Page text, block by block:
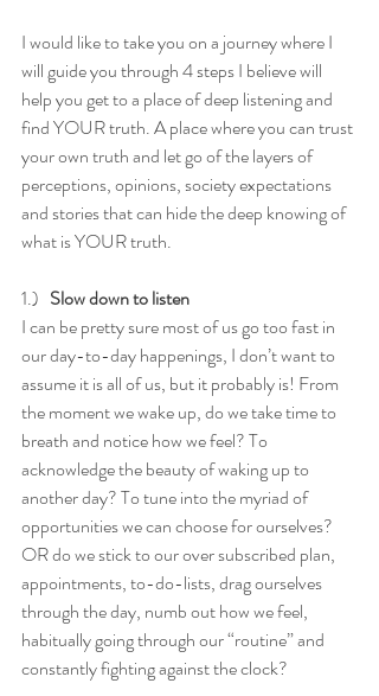
I would like to take you on a journey where I
will guide you through 4 steps I believe will
help you get to a place of deep listening and
find YOUR truth. A place where you can trust
your own truth and let go of the layers of
perceptions, opinions, society expectations
and stories that can hide the deep knowing of
what is YOUR truth.
1.) Slow down to listen
I can be pretty sure most of us go too fast in
our day-to-day happenings, I don’t want to
assume it is all of us, but it probably is! From
the moment we wake up, do we take time to
breath and notice how we feel? To
acknowledge the beauty of waking up to
another day? To tune into the myriad of
opportunities we can choose for ourselves?
OR do we stick to our over subscribed plan,
appointments, to-do-lists, drag ourselves
through the day, numb out how we feel,
habitually going through our “routine” and
constantly fighting against the clock?